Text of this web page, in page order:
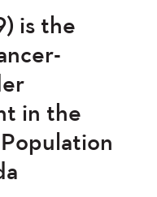
2015
2012
2005
is the
in the